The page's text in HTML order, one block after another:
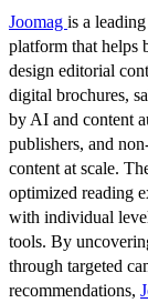
Joomag is a
platform that helps
design editorial
digital brochures,
by AI and content
publishers, and
content at scale.
optimized reading
with individual
tools. By
through targeted
recommendations,